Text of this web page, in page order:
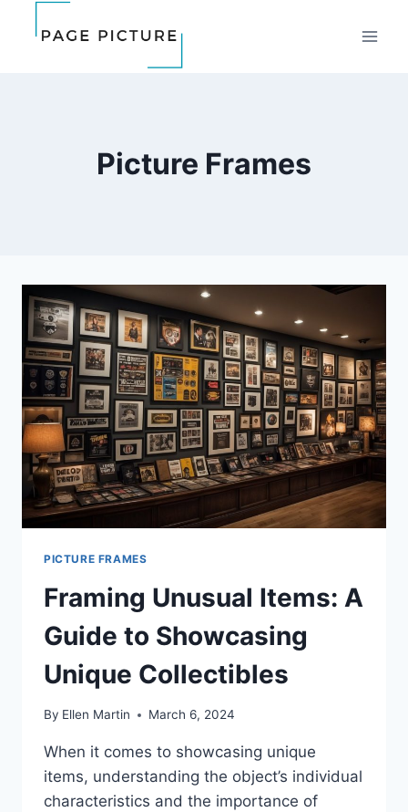
Picture Frames
PICTURE FRAMES
Framing Unusual Items: A
Guide to Showcasing
Unique Collectibles
By Ellen Martin March 6, 2024
When it comes to showcasing unique
items, understanding the object’s individual
characteristics and the importance of